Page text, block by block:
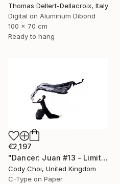
Thomas Dellert-Dellacroix, Italy
Digital on Aluminum Dibond
100 x 70 cm
Ready to hang
€2,197
"Dancer: Juan #13 - Limited Edition 10 of 10" Photograph
Cody Choi, United Kingdom
C-Type on Paper